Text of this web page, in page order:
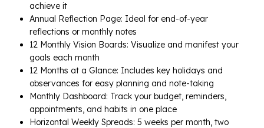
achieve it
Annual Reflection Page: Ideal for end-of-year
reflections or monthly notes
12 Monthly Vision Boards: Visualize and manifest your
goals each month
12 Months at a Glance: Includes key holidays and
observances for easy planning and note-taking
Monthly Dashboard: Track your budget, reminders,
appointments, and habits in one place
Horizontal Weekly Spreads: 5 weeks per month, two